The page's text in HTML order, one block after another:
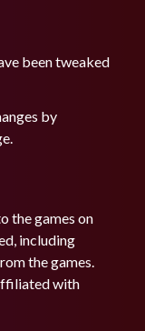
been tweaked
by
the games on
including
the games.
with